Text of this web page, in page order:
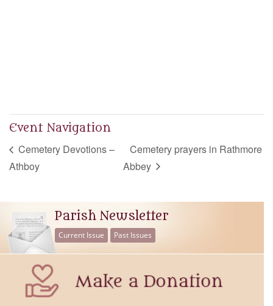
Event Navigation
Cemetery Devotions –
Athboy
Cemetery prayers in Rathmore
Abbey
Parish Newsletter
Current Issue Past Issues